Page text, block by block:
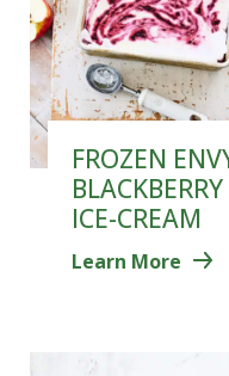
FROZEN
ICE-CREAM
Learn More